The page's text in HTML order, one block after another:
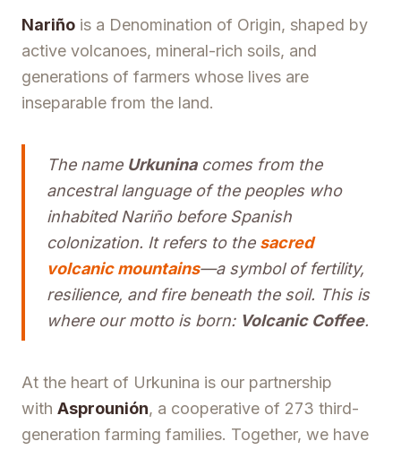
Nariño is a Denomination of Origin, shaped by
active volcanoes, mineral-rich soils, and
generations of farmers whose lives are
inseparable from the land.
The name Urkuninacomes from the
ancestral language of the peoples who
inhabited Nariño before Spanish
colonization. It refers to the sacred
volcanic mountains—a symbol of fertility,
resilience, and fire beneath the soil. This is
where our motto is born: Volcanic Coffee.
At the heart of Urkunina is our partnership
with Asprounión, a cooperative of 273 third-
generation farming families. Together, we have